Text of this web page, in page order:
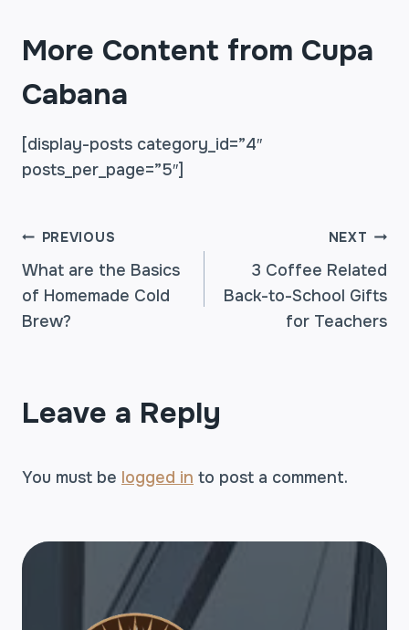
More Content from Cupa
Cabana
[display-posts category_id=”4″
posts_per_page=”5″]
POST
NAVIGATION
PREVIOUS
What are the Basics
of Homemade Cold
Brew?
NEXT
3 Coffee Related
Back-to-School Gifts
for Teachers
Leave a Reply
You must be logged in to post a comment.